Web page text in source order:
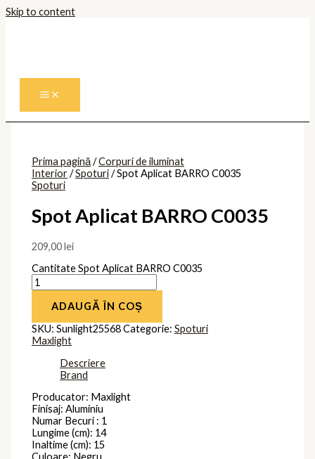
Skip to content
Prima pagină/Corpuri de iluminat
Interior/Spoturi/ Spot Aplicat BARRO C0035
Spoturi
Spot Aplicat BARRO C0035
209,00lei
Cantitate Spot Aplicat BARRO C0035
ADAUGĂ ÎN COȘ
SKU:Sunlight25568Categorie:Spoturi
Maxlight
Descriere
Brand
Producator: Maxlight
Finisaj: Aluminiu
Numar Becuri : 1
Lungime (cm): 14
Inaltime (cm): 15